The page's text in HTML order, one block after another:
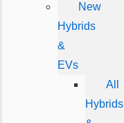
New
Hybrids
&
EVs
All
Hybrids